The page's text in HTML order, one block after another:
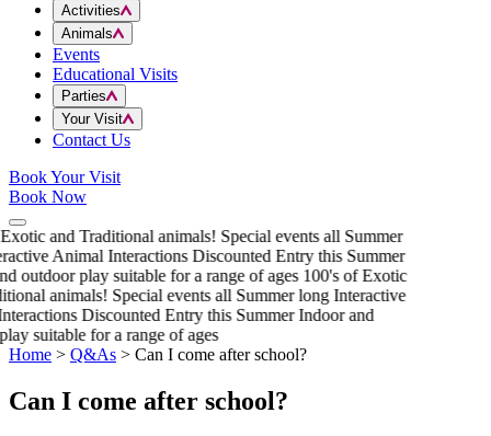
Activities
Animals
Events
Educational Visits
Parties
Your Visit
Contact Us
Book Your Visit
Book Now
and Traditional animals! Special events all Summer
Animal Interactions Discounted Entry this Summer
outdoor play suitable for a range of ages 100's of Exotic
animals! Special events all Summer long Interactive
Discounted Entry this Summer Indoor and
suitable for a range of ages
Home > Q&As > Can I come after school?
Can I come after school?